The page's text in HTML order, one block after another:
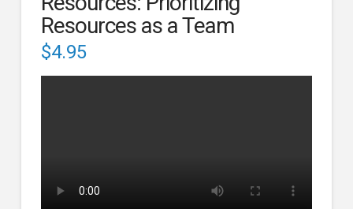
Resources as a Team
$4.95